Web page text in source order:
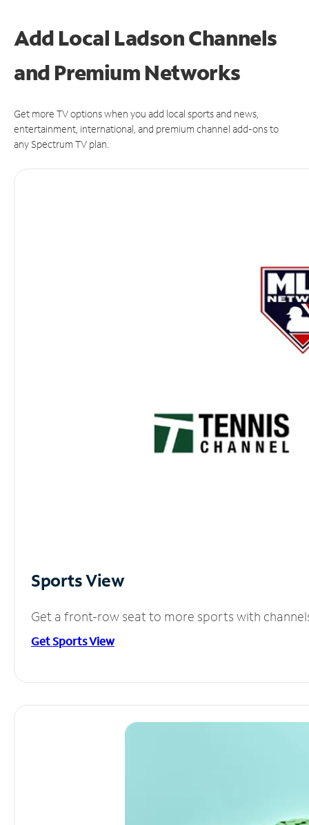
Add Local Ladson Channels
and Premium Networks
Get more TV options when you add local sports and news,
entertainment, international, and premium channel add-ons to
any Spectrum TV plan.
Sports View
Get a front-row seat to more sports with
Get Sports View